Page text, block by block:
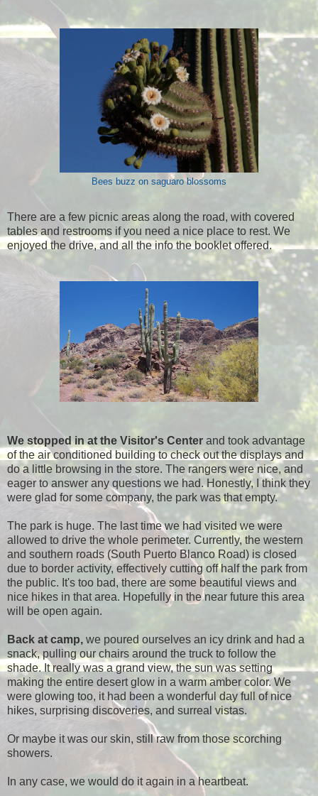
Bees buzz on saguaro blossoms
There are a few picnic areas along the road, with covered
tables and restrooms if you need a nice place to rest. We
enjoyed the drive, and all the info the booklet offered.
We stopped in at the Visitor's Center and took advantage
of the air conditioned building to check out the displays and
do a little browsing in the store. The rangers were nice, and
eager to answer any questions we had. Honestly, I think they
were glad for some company, the park was that empty.
The park is huge. The last time we had visited we were
allowed to drive the whole perimeter. Currently, the western
and southern roads (South Puerto Blanco Road) is closed
due to border activity, effectively cutting off half the park from
the public. It's too bad, there are some beautiful views and
nice hikes in that area. Hopefully in the near future this area
will be open again.
Back at camp, we poured ourselves an icy drink and had a
snack, pulling our chairs around the truck to follow the
shade. It really was a grand view, the sun was setting
making the entire desert glow in a warm amber color. We
were glowing too, it had been a wonderful day full of nice
hikes, surprising discoveries, and surreal vistas.
Or maybe it was our skin, still raw from those scorching
showers.
In any case, we would do it again in a heartbeat.